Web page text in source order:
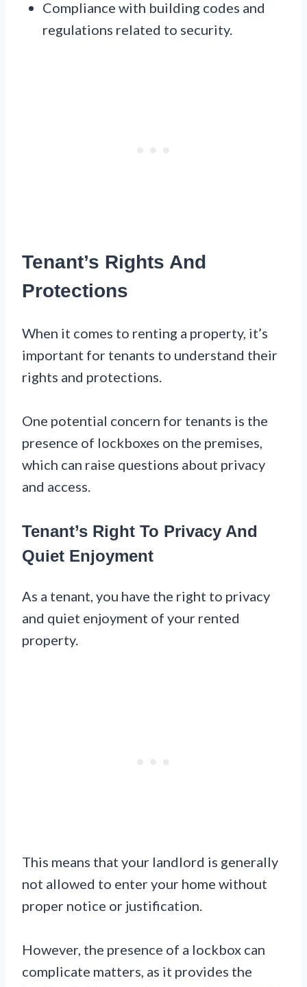
Compliance with building codes and
regulations related to security.
Tenant’s Rights And
Protections
When it comes to renting a property, it’s
important for tenants to understand their
rights and protections.
One potential concern for tenants is the
presence of lockboxes on the premises,
which can raise questions about privacy
and access.
Tenant’s Right To Privacy And
Quiet Enjoyment
As a tenant, you have the right to privacy
and quiet enjoyment of your rented
property.
This means that your landlord is generally
not allowed to enter your home without
proper notice or justification.
However, the presence of a lockbox can
complicate matters, as it provides the